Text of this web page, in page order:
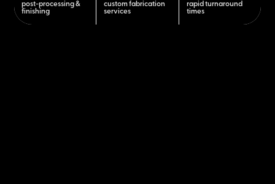
post-processing &
finishing
custom fabrication
services
rapid turnaround
times